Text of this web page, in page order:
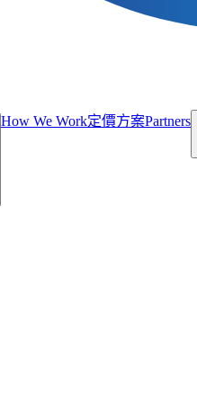
How We Work定價方案Partners